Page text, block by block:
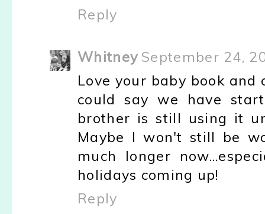
Reply
Whitney September 24,
Love your baby book
could say we have
brother is still using it
Maybe I won't still be
much longer
holidays coming up!
Reply